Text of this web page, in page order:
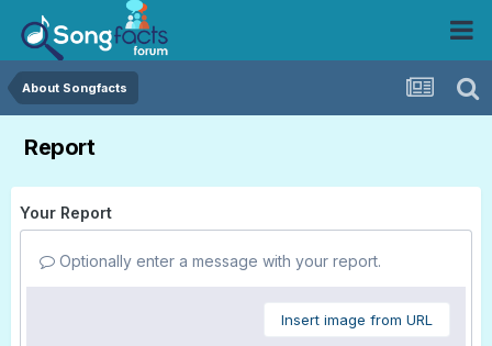
About Songfacts
Report
Your Report
Optionally enter a message with your report.
Insert image from URL